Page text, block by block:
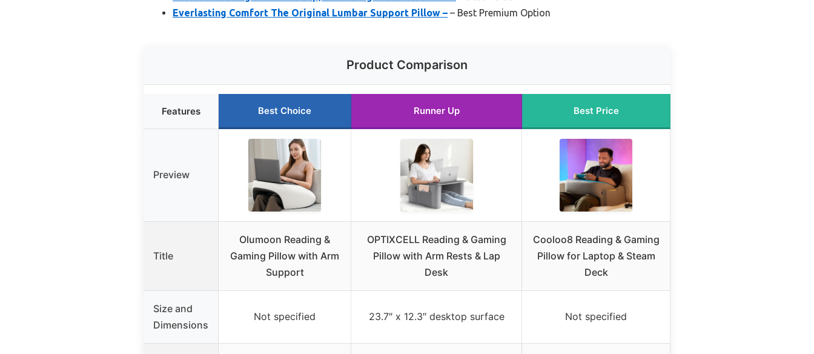
Everlasting Comfort The Original Lumbar Support Pillow – – Best Premium Option
Product Comparison
Features Best Choice Runner Up Best Price
Preview
Title
Olumoon Reading &
Gaming Pillow with Arm
Support
OPTIXCELL Reading & Gaming
Pillow with Arm Rests & Lap
Desk
Cooloo8 Reading & Gaming
Pillow for Laptop & Steam
Deck
Size and
Dimensions
Not specified 23.7″ x 12.3″ desktop surface Not specified